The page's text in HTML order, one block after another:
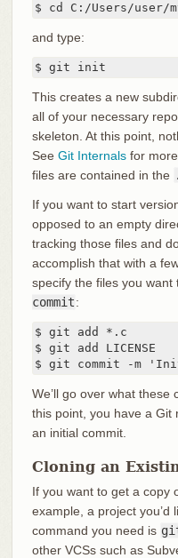
$ cd C:/Users/user/
and type:
$ git init
This creates a new
all of your necessary
skeleton. At this point,
See Git Internalsfor more
files are contained in the
If you want to start
opposed to an empty
tracking those files and
accomplish that with a
specify the files you want
commit:
$ git add *.c
$ git add LICENSE
$ git commit -m
We’ll go over what these
this point, you have a Git
an initial commit.
Cloning an
If you want to get a copy
example, a project
command you need is
other VCSs such as